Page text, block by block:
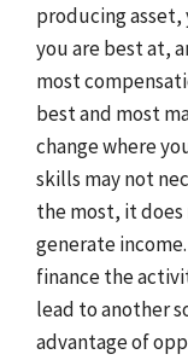
producing asset,
you are best at,
most
best and most
change where
skills may not
the most, it
generate
finance the
lead to another
advantage of